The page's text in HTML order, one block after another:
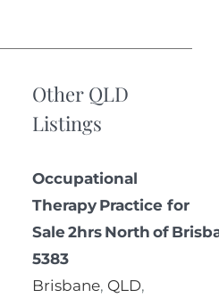
Other QLD
Listings
Occupational
Therapy Practice for
Sale 2hrs North of
5383
Brisbane, QLD,